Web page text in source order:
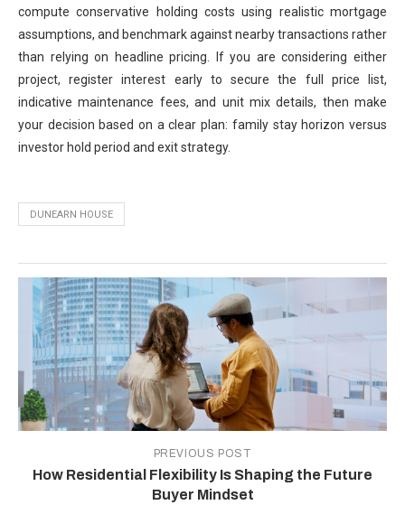
compute conservative holding costs using realistic mortgage
assumptions, and benchmark against nearby transactions rather
than relying on headline pricing. If you are considering either
project, register interest early to secure the full price list,
indicative maintenance fees, and unit mix details, then make
your decision based on a clear plan: family stay horizon versus
investor hold period and exit strategy.
DUNEARN HOUSE
PREVIOUS POST
How Residential Flexibility Is Shaping the Future
Buyer Mindset